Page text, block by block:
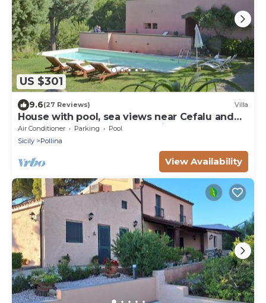
US $301
9.6(27 Reviews) Villa
House with pool, sea views near Cefalu and
Castelbuono and beach 10 minutes
Air Conditioner Parking
Pool
Sicily
Pollina
View Availability